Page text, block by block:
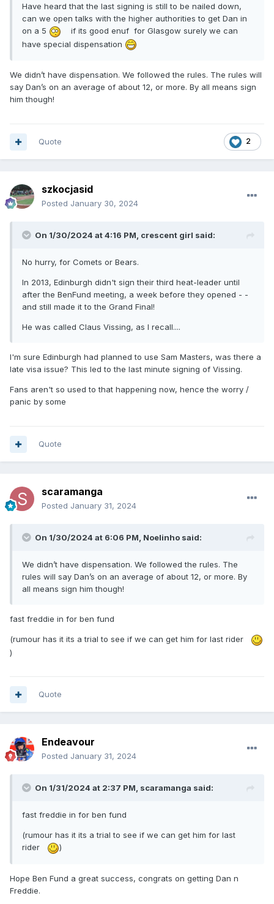
Have heard that the last signing is still to be nailed down,
can we open talks with the higher authorities to get Dan in
on a 5
if its good enuf for Glasgow surely we can
have special dispensation
We didn’t have dispensation. We followed the rules. The rules will
say Dan’s on an average of about 12, or more. By all means sign
him though!
2
Quote
szkocjasid
Posted January 30, 2024
On 1/30/2024 at 4:16 PM, crescent girl said:
No hurry, for Comets or Bears.
In 2013, Edinburgh didn't sign their third heat-leader until
after the BenFund meeting, a week before they opened - -
and still made it to the Grand Final!
He was called Claus Vissing, as l recall....
I'm sure Edinburgh had planned to use Sam Masters, was there a
late visa issue? This led to the last minute signing of Vissing.
Fans aren't so used to that happening now, hence the worry /
panic by some
Quote
scaramanga
Posted January 31, 2024
On 1/30/2024 at 6:06 PM, Noelinho said:
We didn’t have dispensation. We followed the rules. The
rules will say Dan’s on an average of about 12, or more. By
all means sign him though!
fast freddie in for ben fund
(rumour has it its a trial to see if we can get him for last rider
)
Quote
Endeavour
Posted January 31, 2024
On 1/31/2024 at 2:37 PM, scaramanga said:
fast freddie in for ben fund
(rumour has it its a trial to see if we can get him for last
rider
)
Hope Ben Fund a great success, congrats on getting Dan n
Freddie.